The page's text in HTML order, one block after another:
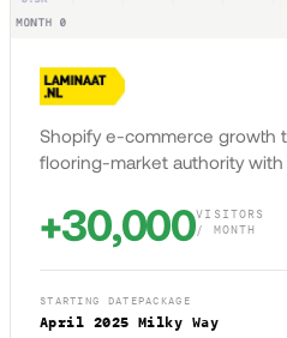
Shopify e-commerce growth
flooring-market authority
+30,000VISITORS
/ MONTH
STARTING DATE
April 2025
PACKAGE
Milky Way